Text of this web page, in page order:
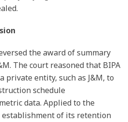
the award of summary
The court reasoned that BIPA
private entity, such as J&M, to
schedule
data. Applied to the
establishment of its retention